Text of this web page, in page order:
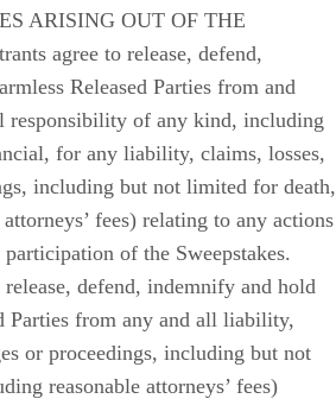
ARISING OUT OF THE
agree to release, defend,
Released Parties from and
responsibility of any kind, including
for any liability, claims, losses,
including but not limited for death,
fees) relating to any actions
of the Sweepstakes.
defend, indemnify and hold
Parties from any and all liability,
or proceedings, including but not
reasonable attorneys’ fees)